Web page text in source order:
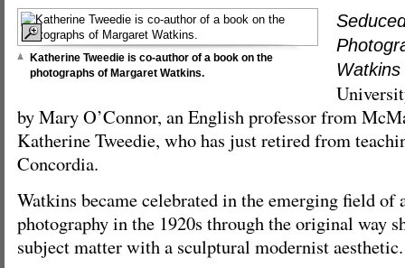
Katherine Tweedie is co-author of a book on the
photographs of Margaret Watkins.
Watkins
by Mary O’Connor, an English professor from
Katherine Tweedie, who has just retired from
Concordia.
Watkins became celebrated in the emerging field of
photography in the 1920s through the original way
subject matter with a sculptural modernist aesthetic.